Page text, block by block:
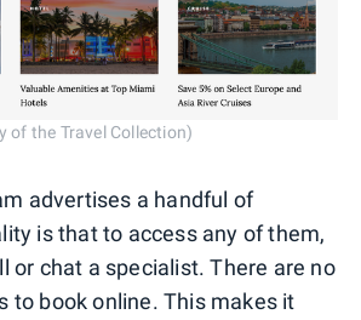
of the Travel Collection)
advertises a handful of
is that to access any of them,
or chat a specialist. There are no
to book online. This makes it